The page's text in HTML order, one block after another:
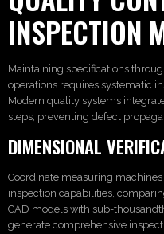
INSPECTION
Maintaining specifications
operations requires systematic
Modern quality systems
steps, preventing defect
DIMENSIONAL
Coordinate measuring
inspection capabilities,
CAD models with sub-
generate comprehensive